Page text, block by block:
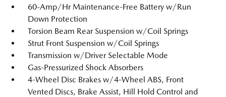
60-Amp/Hr Maintenance-Free Battery w/Run
Down Protection
Torsion Beam Rear Suspension w/Coil Springs
Strut Front Suspension w/Coil Springs
Transmission w/Driver Selectable Mode
Gas-Pressurized Shock Absorbers
4-Wheel Disc Brakes w/4-Wheel ABS, Front
Vented Discs, Brake Assist, Hill Hold Control and